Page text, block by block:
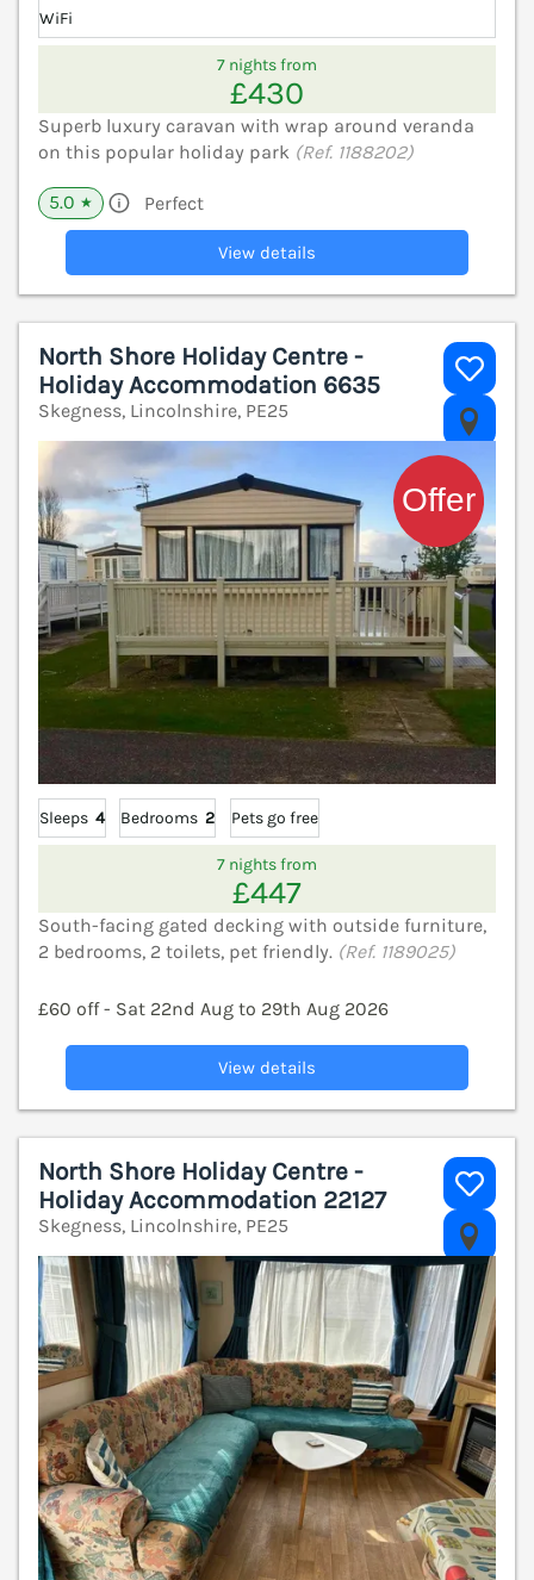
WiFi
7 nights from
£430
Superb luxury caravan with wrap around veranda
on this popular holiday park (Ref. 1188202)
5.0 ★ Perfect
View details
North Shore Holiday Centre -
Holiday Accommodation 6635
Skegness, Lincolnshire, PE25
Sleeps 4 Bedrooms 2 Pets go free
7 nights from
£447
South-facing gated decking with outside furniture,
2 bedrooms, 2 toilets, pet friendly. (Ref. 1189025)
£60 off - Sat 22nd Aug to 29th Aug 2026
View details
North Shore Holiday Centre -
Holiday Accommodation 22127
Skegness, Lincolnshire, PE25